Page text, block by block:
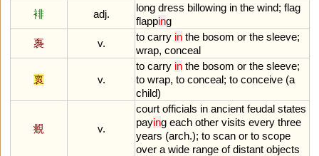
裶
adj.
long dress billowing in the wind; flag
flapping
褢
v.
to carry in the bosom or the sleeve;
wrap, conceal
褱 v.
to carry in the bosom or the sleeve;
to wrap, to conceal; to conceive (a
child)
覜 v.
court officials in ancient feudal states
paying each other visits every three
years (arch.); to scan or to scope
over a wide range of distant objects